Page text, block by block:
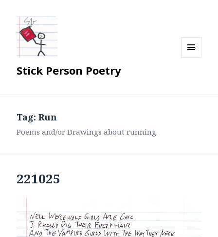
Stick Person Poetry
Tag:Run
Poems and/or Drawings about running.
221025